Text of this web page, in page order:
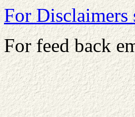
For Disclaimers
For feed back